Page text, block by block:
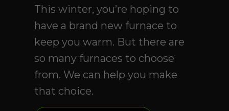
This winter, you’re hoping to
have a brand new furnace to
keep you warm. But there are
so many furnaces to choose
from. We can help you make
that choice.